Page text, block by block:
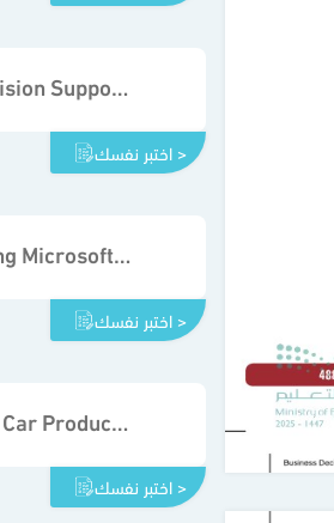
Chapter 10: Decision Support System Fundamentals
اختبر نفسك >
Chapter 11: Using Microsoft Excel Solver
اختبر نفسك >
Chapter 12: The Car Production Project
اختبر نفسك >